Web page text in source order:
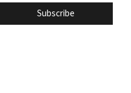
Subscribe